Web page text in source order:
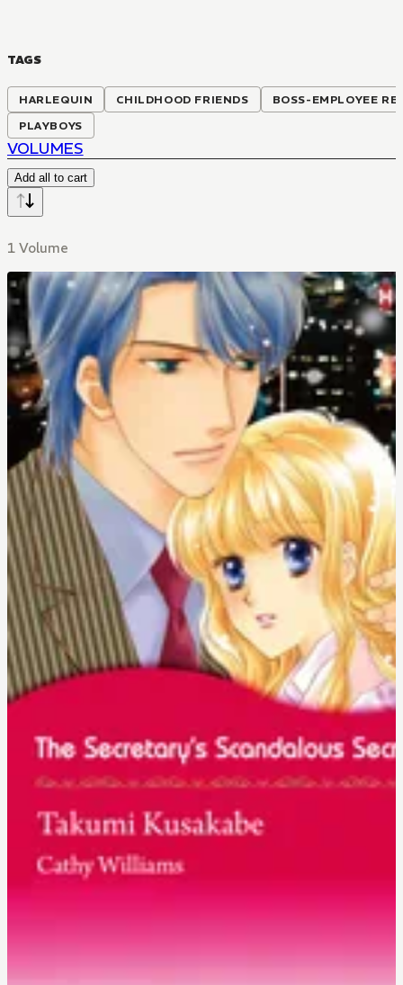
TAGS
HARLEQUIN CHILDHOOD FRIENDS
BOSS-EMPLOYEE
PLAYBOYS
VOLUMES
Add all to cart
1 Volume